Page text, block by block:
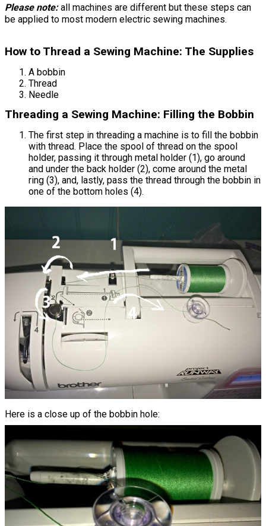
Please note:all machines are different but these steps can
be applied to most modern electric sewing machines.
How to Thread a Sewing Machine: The Supplies
A bobbin
Thread
Needle
Threading a Sewing Machine: Filling the Bobbin
The first step in threading a machine is to fill the bobbin
with thread. Place the spool of thread on the spool
holder, passing it through metal holder (1), go around
and under the back holder (2), come around the metal
ring (3), and, lastly, pass the thread through the bobbin in
one of the bottom holes (4).
Here is a close up of the bobbin hole: